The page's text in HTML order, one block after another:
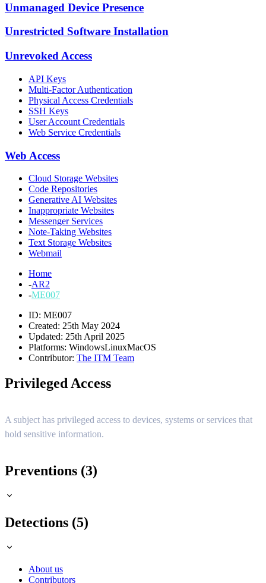
Unmanaged Device Presence
Unrestricted Software Installation
Unrevoked Access
API Keys
Multi-Factor Authentication
Physical Access Credentials
SSH Keys
User Account Credentials
Web Service Credentials
Web Access
Cloud Storage Websites
Code Repositories
Generative AI Websites
Inappropriate Websites
Messenger Services
Note-Taking Websites
Text Storage Websites
Webmail
Home
-AR2
-ME007
ID: ME007
Created: 25th May 2024
Updated: 25th April 2025
Platforms: WindowsLinuxMacOS
Contributor: The ITM Team
Privileged Access
A subject has privileged access to devices, systems or services that
hold sensitive information.
Preventions (3)
Detections (5)
About us
Contributors